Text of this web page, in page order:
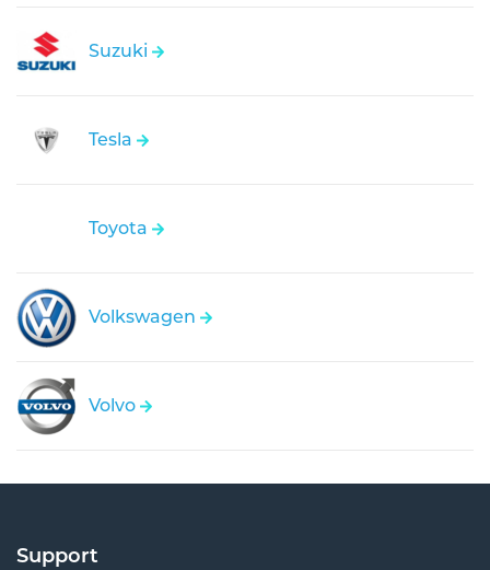
Suzuki
Tesla
Toyota
Volkswagen
Volvo
Support